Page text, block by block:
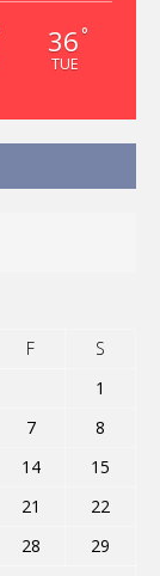
36 °
TUE
F
S
1
7
8
14
15
21
22
28
29